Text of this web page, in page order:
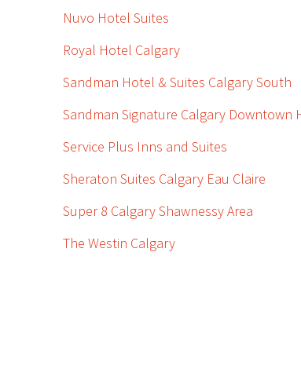
Nuvo Hotel Suites
Royal Hotel Calgary
Sandman Hotel & Suites Calgary South
Sandman Signature Calgary Downtown
Service Plus Inns and Suites
Sheraton Suites Calgary Eau Claire
Super 8 Calgary Shawnessy Area
The Westin Calgary